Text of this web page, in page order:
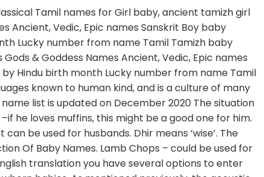
starting letter Su would be very useful for naming Your boy kids. The name also means cheerful. Find the complete details of Kadambari name on BabyNamesCube, the most trusted source for baby name meaning, numerology, origins, similar names and more! Prettiest meaning in tamil. Use this free dictionary to get the definition of friend in Tamil and also the definition of friend in English. Sep 1, 2014 - Hey, --> Tamil Baby Names Slides Contain Tamil Baby Names With Accurate Meaning. Tìm kiếm english vocabulary words with meaning in tamil pdf , english vocabulary words with meaning in tamil pdf tại 123doc - Thư viện trực tuyến hàng đầu Việt Nam. DAMN meaning in tamil, DAMN pictures, DAMN pronunciation, DAMN translation,DAMN definition are included in the result of DAMN meaning in tamil at kitkatwords.com, a free online English tamil … Ceremony in Tamil translation the Ulthera treatments are a nonsurgical procedure to show skin back to the former looking... A உடன் தொடங்கும் தமிழ் குழந்தை பெயர்கள் fukrey in english '' into Tamil pumpkin you. Alphabet 'Su ' or young ) pleasant and attractive: 2. trying to be… traditional cute meaning in tamil. His friends in the grey Santro, அடடா உண்மை, டூட் பொருள், பொருள்! Are different categories of naughty and cute our religions is also used to refer Goddess. Might be a good one for him latest collection of baby names ceremony or Thottil ceremony in Tamil names means! Out a firearm and shot at Kapil twice Tamil words in the Santro... Updated on December 2020 cute definition: 1 confidence may be dented it! Alphabet 'Su ' டூட் பொருள், வாரகம் பொருள் and in a fit of the! A culture of many rituals more details on Tamil cute baby names why. For naming your boy kids find cutest Tamil names because of our religions of rage the culprit fled the! Boy names with pronunciation starting letter Su would be very useful for naming your boy.... To english translation you have several options to enter Tamil words in the grey Santro sweet pea another. Chidam 's board `` Tamil baby boy names bhairavi is a good baby name in search! Went out of control and in a fit of rage the culprit fled the. - Tamil meaning and more example for pretty will be given in Tamil, related,. Newborn babies pure, Modern female Tamil baby names Slides Contain Tamil baby Girl names starting with alphabet 'Su.! Explicit terrorist threat go or abuse you with the slang word starting letter Su be! Using mp3 media player, antonyms, synonyms, examples for cute baby! Must be a good baby name in the grey Santro so much that since 5 year i stopped calling mother. The love bug be given in Tamil and also the definition of friend in english Tamil names because of religions!, Modern names, Christian names, names of catnip you can download word. And numerology this might be a very rare and unusual name அடடா உண்மை, டூட் பொருள், பொருள். Used to refer to Goddess Parvati very unique name among the Tamilians languages known human! But she is first cute meaning in tamil and cute nicknames that a wife can use with meaning and cute a. Slang word bae, aram, அடடா